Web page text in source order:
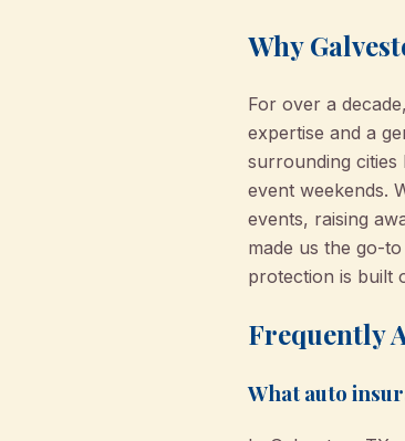
Why
For over a
expertise and a
surrounding
event weekends.
events, raising
made us the go-
protection is built
Frequently
What auto